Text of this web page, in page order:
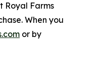
Royal Farms
When you
or by